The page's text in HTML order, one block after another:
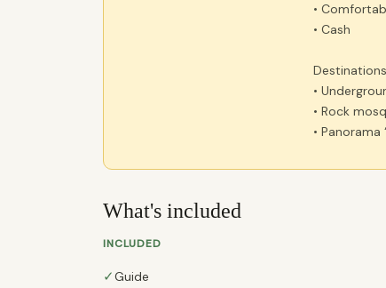
•
• Cash
•
• Rock
• Panorama
What's included
INCLUDED
✓Guide